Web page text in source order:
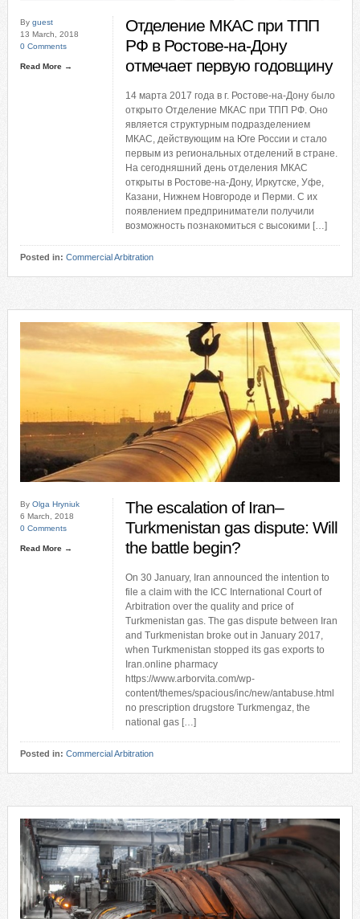
By guest
13 March, 2018
0 Comments
Read More →
Отделение МКАС при ТПП
РФ в Ростове-на-Дону
отмечает первую годовщину
14 марта 2017 года в г. Ростове-на-Дону было
открыто Отделение МКАС при ТПП РФ. Оно
является структурным подразделением
МКАС, действующим на Юге России и стало
первым из региональных отделений в стране.
На сегодняшний день отделения МКАС
открыты в Ростове-на-Дону, Иркутске, Уфе,
Казани, Нижнем Новгороде и Перми. С их
появлением предприниматели получили
возможность познакомиться с высокими […]
Posted in: Commercial Arbitration
By Olga Hryniuk
6 March, 2018
0 Comments
Read More →
The escalation of Iran–
Turkmenistan gas dispute: Will
the battle begin?
On 30 January, Iran announced the intention to
file a claim with the ICC International Court of
Arbitration over the quality and price of
Turkmenistan gas. The gas dispute between Iran
and Turkmenistan broke out in January 2017,
when Turkmenistan stopped its gas exports to
Iran.online pharmacy
https://www.arborvita.com/wp-
content/themes/spacious/inc/new/antabuse.html
no prescription drugstore Turkmengaz, the
national gas […]
Posted in: Commercial Arbitration